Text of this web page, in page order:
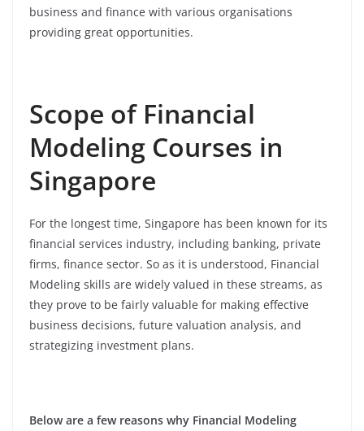
business and finance with various organisations
providing great opportunities.
Scope of Financial
Modeling Courses in
Singapore
For the longest time, Singapore has been known for its
financial services industry, including banking, private
firms, finance sector. So as it is understood, Financial
Modeling skills are widely valued in these streams, as
they prove to be fairly valuable for making effective
business decisions, future valuation analysis, and
strategizing investment plans.
Below are a few reasons why Financial Modeling